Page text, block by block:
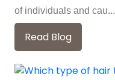
of individuals and cau...
Read Blog